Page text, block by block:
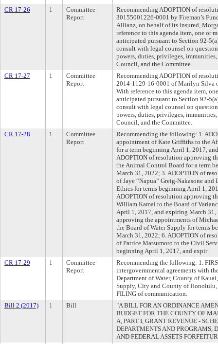
CR 17-26
1
Committee
Report
Recommending ADOPTION of
30155001226-0001 by Fireman’s
Allianz, on behalf of its insured,
reference to this agenda item, one or
anticipated pursuant to Section 92-
consult with legal counsel on
powers, duties, privileges,
Council, and the Committee.
CR 17-27
1
Committee
Report
Recommending ADOPTION of
2014-1129-16-0001 of Marilyn Silva
With reference to this agenda item,
anticipated pursuant to Section 92-
consult with legal counsel on
powers, duties, privileges,
Council, and the Committee.
CR 17-28
1
Committee
Report
Recommending the following: 1.
appointment of Kate Griffiths to the
for a term beginning April 1, 2017,
ADOPTION of resolution approving
the Animal Control Board for a term
March 31, 2022; 3. ADOPTION of
of Jaye “Napua” Greig-Nakasone
Ethics for terms beginning April 1,
ADOPTION of resolution approving
William Kamai to the Board of
April 1, 2017, and expiring March
approving the appointments of
the Board of Water Supply for terms
March 31, 2022; 6. ADOPTION of
of Patrice Matsumoto to the Civil
beginning April 1, 2017, and expir
CR 17-29
1
Committee
Report
Recommending the following: 1.
intergovernmental agreements with
Department of Water, County of
Supply, City and County of
FILING of communication.
Bill 2 (2017)
1 Bill
"A BILL FOR AN ORDINANCE
BUDGET FOR THE COUNTY OF
A, PART I, GRANT REVENUE -
DEPARTMENTS AND PROGRAMS,
AND FEDERAL ASSETS